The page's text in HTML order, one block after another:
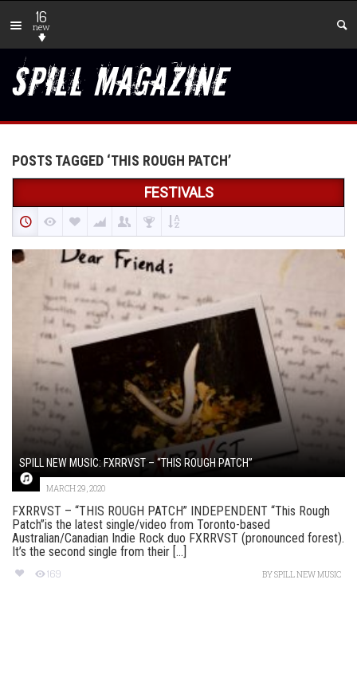
16
new
POSTS TAGGED ‘THIS ROUGH PATCH’
FESTIVALS
SPILL NEW MUSIC: FXRRVST – “THIS ROUGH PATCH”
MARCH 29, 2020
FXRRVST – “THIS ROUGH PATCH” INDEPENDENT “This Rough
Patch”is the latest single/video from Toronto-based
Australian/Canadian Indie Rock duo FXRRVST (pronounced forest).
It’s the second single from their [...]
169 BYSPILL NEW MUSIC